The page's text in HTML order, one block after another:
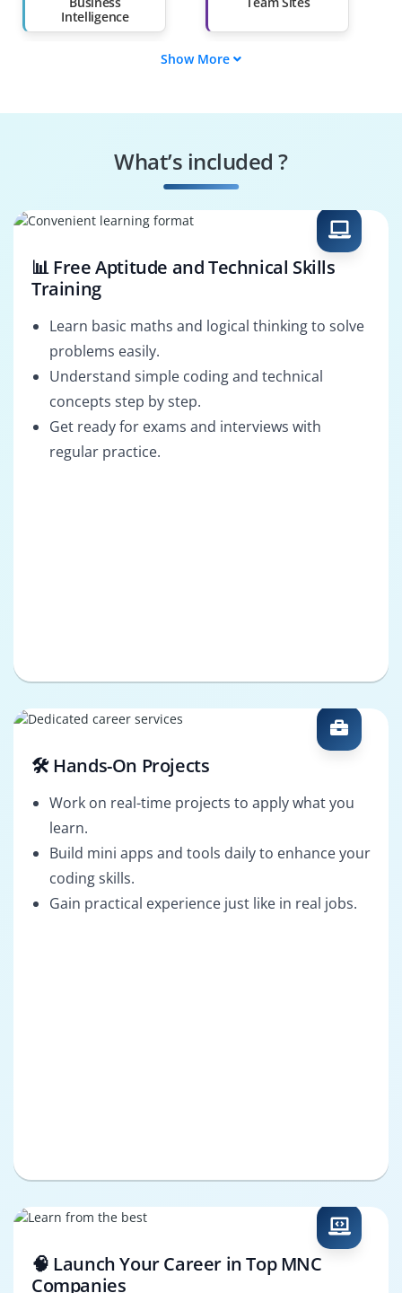
Intelligence
Content Manager
SharePoint Trainer
Show More
What’s included ?
📊 Free Aptitude and Technical Skills
Training
Learn basic maths and logical thinking to solve
problems easily.
Understand simple coding and technical
concepts step by step.
Get ready for exams and interviews with
regular practice.
🛠️ Hands-On Projects
Work on real-time projects to apply what you
learn.
Build mini apps and tools daily to enhance your
coding skills.
Gain practical experience just like in real jobs.
🧠 Launch Your Career in Top MNC
Companies